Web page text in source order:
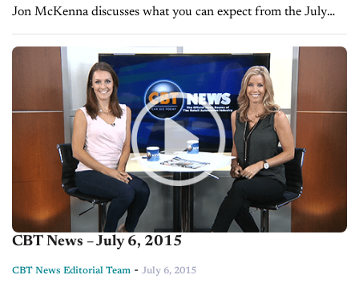
Jon McKenna discusses what you can expect from the July
issue of the magazine - Sales Tip of the Day with Laura...
CBT News – July 6, 2015
CBT News Editorial Team - July 6, 2015